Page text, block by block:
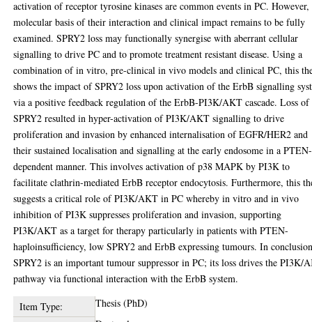
activation of receptor tyrosine kinases are common events in PC. However,
molecular basis of their interaction and clinical impact remains to be fully
examined. SPRY2 loss may functionally synergise with aberrant cellular
signalling to drive PC and to promote treatment resistant disease. Using a
combination of in vitro, pre-clinical in vivo models and clinical PC, this
shows the impact of SPRY2 loss upon activation of the ErbB signalling
via a positive feedback regulation of the ErbB-PI3K/AKT cascade. Loss of
SPRY2 resulted in hyper-activation of PI3K/AKT signalling to drive
proliferation and invasion by enhanced internalisation of EGFR/HER2 and
their sustained localisation and signalling at the early endosome in a PTEN-
dependent manner. This involves activation of p38 MAPK by PI3K to
facilitate clathrin-mediated ErbB receptor endocytosis. Furthermore, this
suggests a critical role of PI3K/AKT in PC whereby in vitro and in vivo
inhibition of PI3K suppresses proliferation and invasion, supporting
PI3K/AKT as a target for therapy particularly in patients with PTEN-
haploinsufficiency, low SPRY2 and ErbB expressing tumours. In
SPRY2 is an important tumour suppressor in PC; its loss drives the PI3K/
pathway via functional interaction with the ErbB system.
Item Type:
Thesis (PhD)